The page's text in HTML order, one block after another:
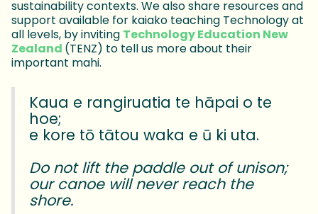
sustainability contexts. We also share resources and
support available for kaiako teaching Technology at
all levels, by inviting Technology Education New
Zealand (TENZ) to tell us more about their
important mahi.
Kaua e rangiruatia te hāpai o te
hoe;
e kore tō tātou waka e ū ki uta.
Do not lift the paddle out of unison;
our canoe will never reach the
shore.